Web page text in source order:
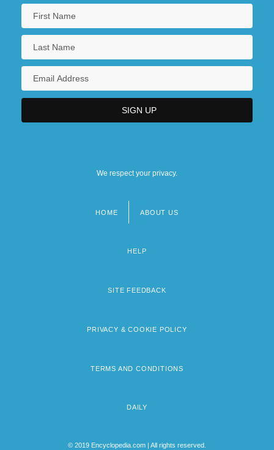
We respect your privacy.
HOME ABOUT US
HELP
SITE FEEDBACK
PRIVACY & COOKIE POLICY
TERMS AND CONDITIONS
DAILY
© 2019 Encyclopedia.com | All rights reserved.